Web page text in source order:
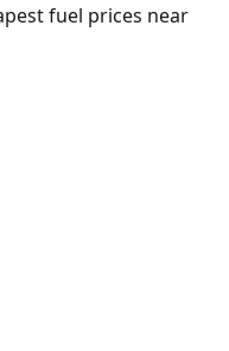
fuel prices near